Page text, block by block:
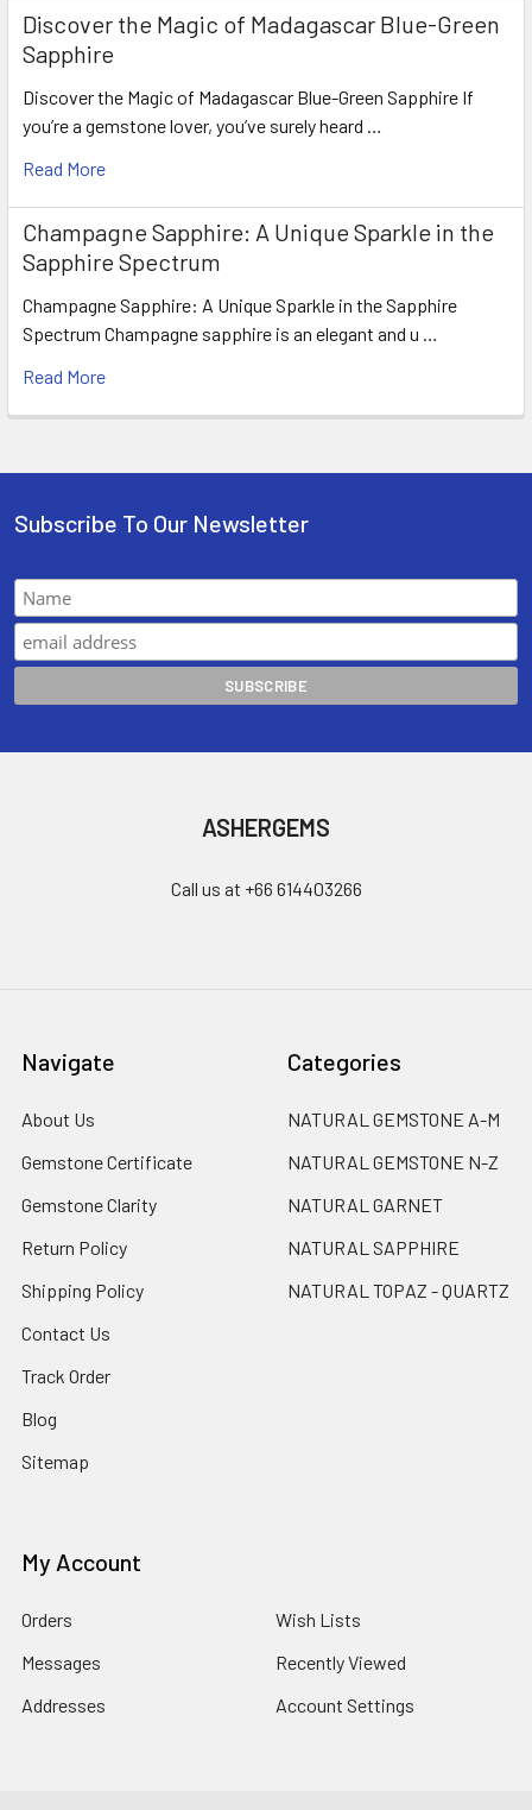
Discover the Magic of Madagascar Blue-Green
Sapphire
Discover the Magic of Madagascar Blue-Green Sapphire If
you’re a gemstone lover, you’ve surely heard …
Read More
Champagne Sapphire: A Unique Sparkle in the
Sapphire Spectrum
Champagne Sapphire: A Unique Sparkle in the Sapphire
Spectrum Champagne sapphire is an elegant and u …
Read More
Subscribe To Our Newsletter
ASHERGEMS
Call us at +66 614403266
Navigate
About Us
Gemstone Certificate
Gemstone Clarity
Return Policy
Shipping Policy
Contact Us
Track Order
Blog
Sitemap
Categories
NATURAL GEMSTONE A-M
NATURAL GEMSTONE N-Z
NATURAL GARNET
NATURAL SAPPHIRE
NATURAL TOPAZ - QUARTZ
My Account
Orders
Messages
Addresses
Wish Lists
Recently Viewed
Account Settings